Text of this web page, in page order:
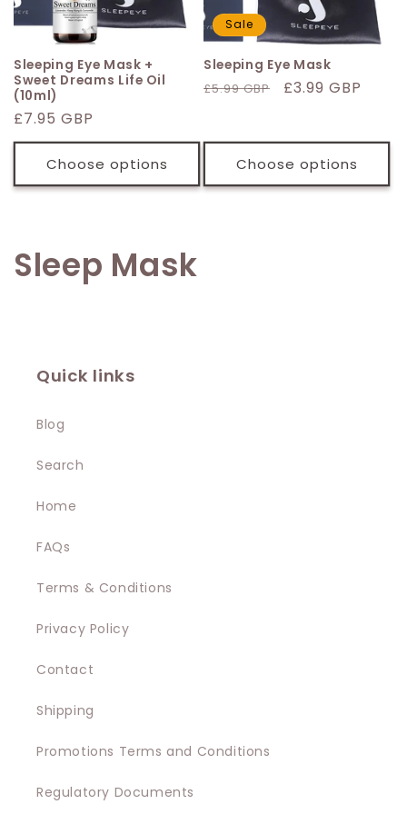
Sleeping Eye Mask +
Sweet Dreams Life Oil
(10ml)
Regular
price
£7.95 GBP
Choose options
Sale
Sleeping Eye Mask
Regular
£5.99 GBP
Sale
£3.99 GBP
Choose options
C
Sleep Mask
Quick links
Blog
Search
Home
FAQs
Terms & Conditions
Privacy Policy
Contact
Shipping
Promotions Terms and Conditions
Regulatory Documents